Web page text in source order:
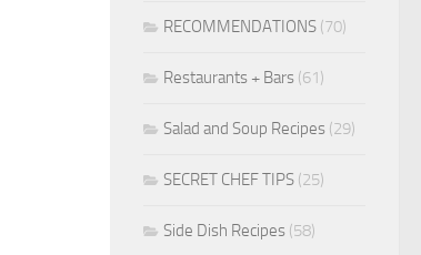
RECOMMENDATIONS (70)
Restaurants + Bars (61)
Salad and Soup Recipes (29)
SECRET CHEF TIPS (25)
Side Dish Recipes (58)